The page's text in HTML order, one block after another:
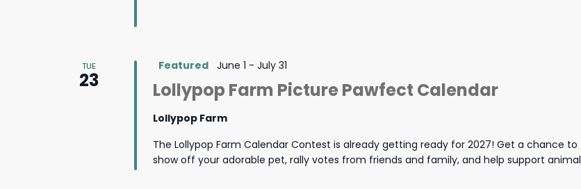
TUE
23 Lollypop Farm Picture Pawfect Calendar
Featured June 1 - July 31
Lollypop Farm
The Lollypop Farm Calendar Contest is already getting ready for 2027! Get a chance to
show off your adorable pet, rally votes from friends and family, and help support